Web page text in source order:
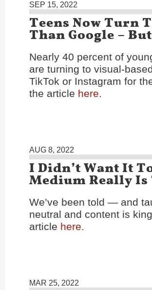
SEP 15, 2022
Teens Now Turn
Than Google –
Nearly 40 percent of
are turning to visual-
TikTok or Instagram for
the article here.
AUG 8, 2022
I Didn’t Want It
Medium Really Is
We’ve been told — and
neutral and content is
article here.
MAR 25, 2022